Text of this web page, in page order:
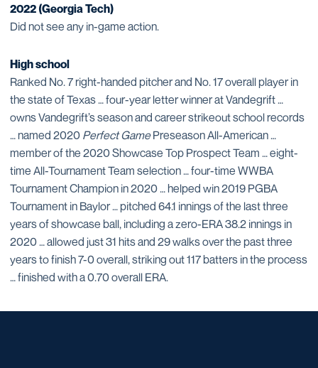
2022 (Georgia Tech)
Did not see any in-game action.
High school
Ranked No. 7 right-handed pitcher and No. 17 overall player in
the state of Texas … four-year letter winner at Vandegrift …
owns Vandegrift’s season and career strikeout school records
… named 2020 Perfect GamePreseason All-American …
member of the 2020 Showcase Top Prospect Team … eight-
time All-Tournament Team selection … four-time WWBA
Tournament Champion in 2020 … helped win 2019 PGBA
Tournament in Baylor … pitched 64.1 innings of the last three
years of showcase ball, including a zero-ERA 38.2 innings in
2020 … allowed just 31 hits and 29 walks over the past three
years to finish 7-0 overall, striking out 117 batters in the process
… finished with a 0.70 overall ERA.